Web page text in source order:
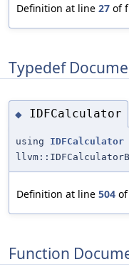
Definition at line 27 of
Typedef
◆ IDFCalculator
using IDFCalculator
Definition at line 504
Function